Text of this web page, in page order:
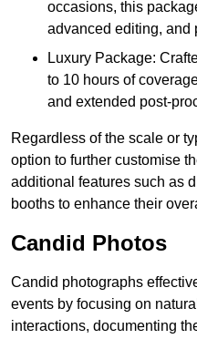
occasions, this
advanced editing, and
Luxury Package:
to 10 hours of
and extended post-
Regardless of the scale or
option to further customise
additional features such as
booths to enhance their
Candid Photos
Candid photographs
events by focusing on
interactions, documenting